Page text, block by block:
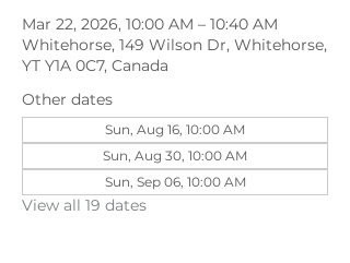
Mar 22, 2026, 10:00 AM – 10:40 AM
Whitehorse, 149 Wilson Dr, Whitehorse,
YT Y1A 0C7, Canada
Other dates
Sun, Aug 16, 10:00 AM
Sun, Aug 30, 10:00 AM
Sun, Sep 06, 10:00 AM
View all 19 dates